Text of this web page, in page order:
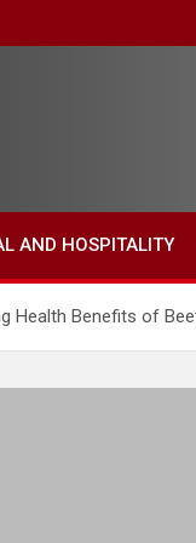
AND HOSPITALITY
Health Benefits of